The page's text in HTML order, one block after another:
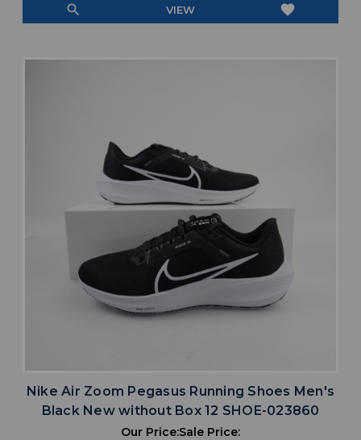
search VIEW favorite
Nike Air Zoom Pegasus Running Shoes Men's
Black New without Box 12 SHOE-023860
Our Price:Sale Price: